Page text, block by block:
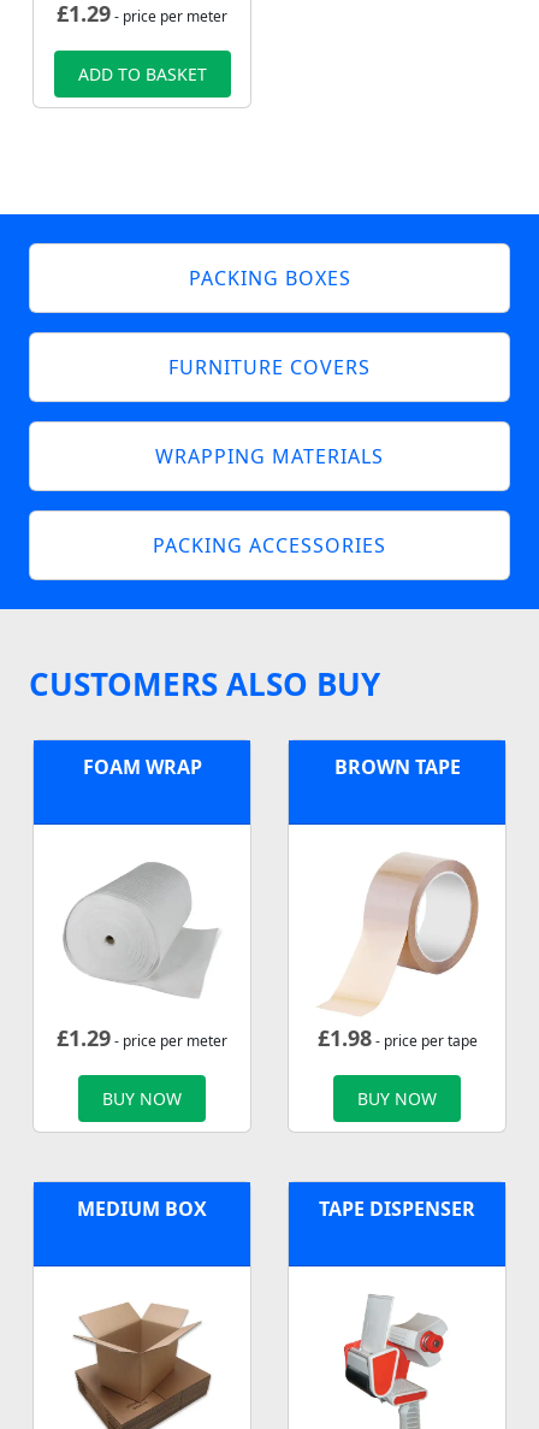
£1.29- price per meter
ADD TO BASKET
PACKING BOXES
FURNITURE COVERS
WRAPPING MATERIALS
PACKING ACCESSORIES
CUSTOMERS ALSO BUY
FOAM WRAP
£1.29- price per meter
BUY NOW
BROWN TAPE
£1.98- price per tape
BUY NOW
MEDIUM BOX TAPE DISPENSER